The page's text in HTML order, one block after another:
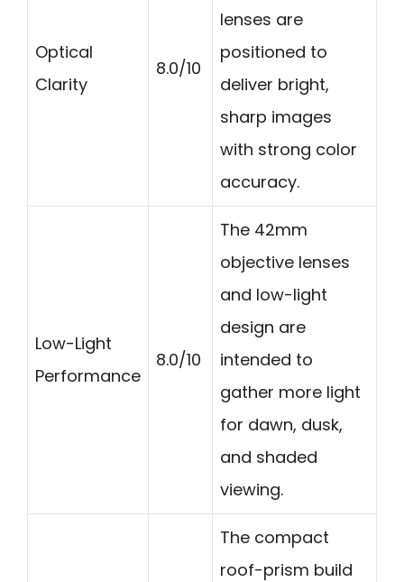
Optical
Clarity
8.0/10
lenses are
positioned to
deliver bright,
sharp images
with strong color
accuracy.
Low-Light
Performance
8.0/10
The 42mm
objective lenses
and low-light
design are
intended to
gather more light
for dawn, dusk,
and shaded
viewing.
The compact
roof-prism build